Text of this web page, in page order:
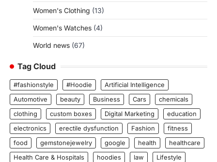
Women's Clothing (13)
Women's Watches (4)
World news (67)
Tag Cloud
#fashionstyle #Hoodie
Artificial Intelligence
Automotive
beauty Business Cars
chemicals
clothing
custom boxes Digital Marketing
education
electronics
erectile dysfunction Fashion
fitness
food
gemstonejewelry google health
healthcare
Health Care & Hospitals
hoodies law
Lifestyle